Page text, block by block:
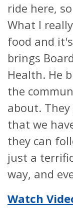
ride here,
What I
food and
brings
Health. He
the
about.
that we
they can
just a
way, and
Watch